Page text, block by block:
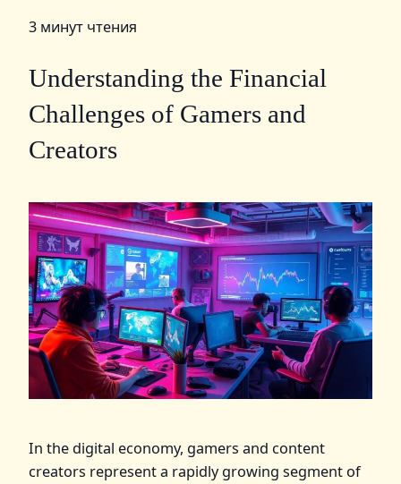
3 минут чтения
Understanding the Financial
Challenges of Gamers and
Creators
In the digital economy, gamers and content
creators represent a rapidly growing segment of